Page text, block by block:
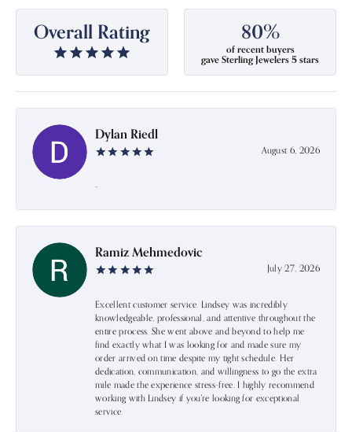
Overall Rating 80%
of recent buyers
gave Sterling Jewelers 5 stars
Dylan Riedl
August 6, 2026
-
Ramiz Mehmedovic
July 27, 2026
Excellent customer service. Lindsey was incredibly
knowledgeable, professional, and attentive throughout the
entire process. She went above and beyond to help me
find exactly what I was looking for and made sure my
order arrived on time despite my tight schedule. Her
dedication, communication, and willingness to go the extra
mile made the experience stress-free. I highly recommend
working with Lindsey if you're looking for exceptional
service.